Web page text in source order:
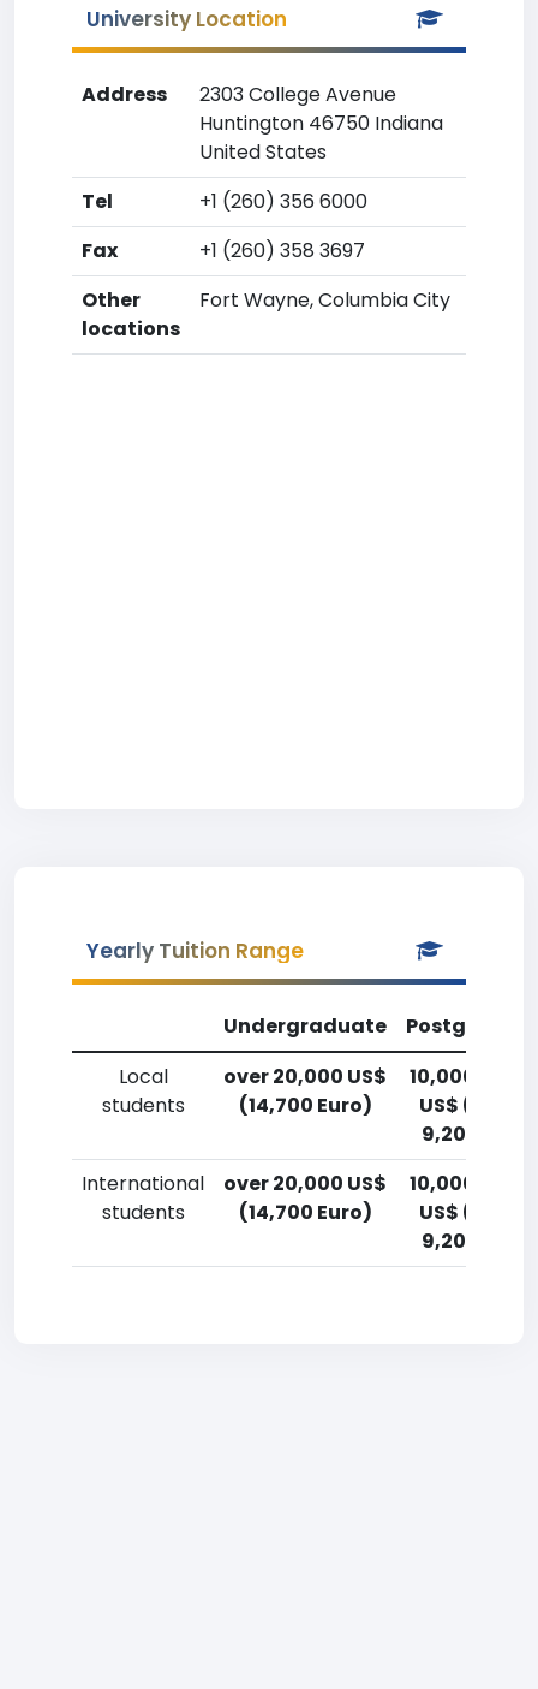
University Location
Address
2303 College Avenue
Huntington 46750 Indiana
United States
Tel
+1 (260) 356 6000
Fax
+1 (260) 358 3697
Other
locations
Fort Wayne, Columbia City
Yearly Tuition Range
Undergraduate
Local
students
over 20,000 US$
(14,700 Euro)
10,000-
US$
9,200 Euro)
International
students
over 20,000 US$
(14,700 Euro)
10,000-
US$
9,200 Euro)